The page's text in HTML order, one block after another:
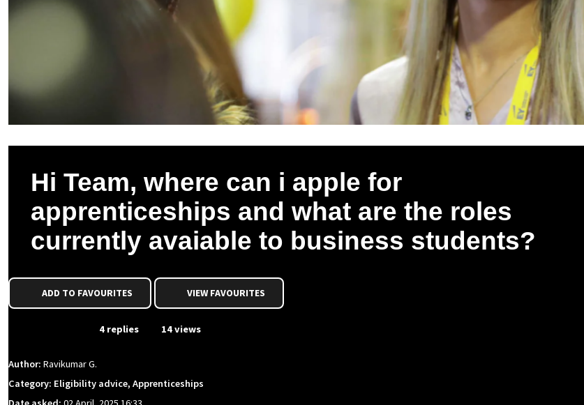
Hi Team, where can i apple for
apprenticeships and what are the roles
currently avaiable to business students?
ADD TO FAVOURITES VIEW FAVOURITES
4 replies 14 views
Author: Ravikumar G.
Category: Eligibility advice, Apprenticeships